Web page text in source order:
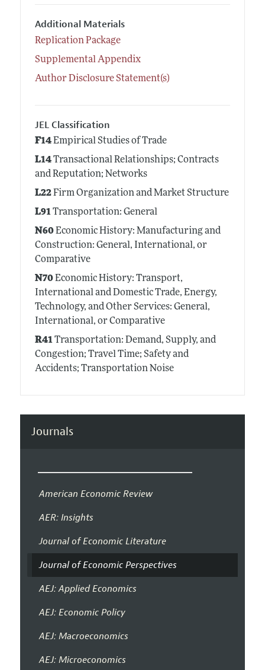
Additional Materials
Replication Package
Supplemental Appendix
Author Disclosure Statement(s)
JEL Classification
F14Empirical Studies of Trade
L14Transactional Relationships; Contracts
and Reputation; Networks
L22Firm Organization and Market Structure
L91Transportation: General
N60Economic History: Manufacturing and
Construction: General, International, or
Comparative
N70Economic History: Transport,
International and Domestic Trade, Energy,
Technology, and Other Services: General,
International, or Comparative
R41Transportation: Demand, Supply, and
Congestion; Travel Time; Safety and
Accidents; Transportation Noise
Journals
American Economic Review
AER: Insights
Journal of Economic Literature
Journal of Economic Perspectives
AEJ: Applied Economics
AEJ: Economic Policy
AEJ: Macroeconomics
AEJ: Microeconomics